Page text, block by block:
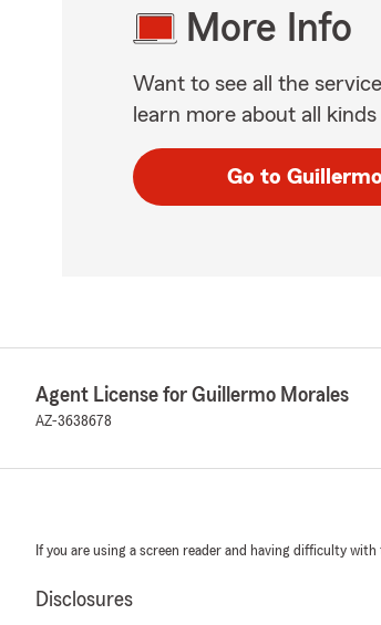
More Info
Want to see all the
learn more about all
Go to
Agent License for Guillermo Morales
AZ-3638678
If you are using a screen reader and having difficulty with
Disclosures